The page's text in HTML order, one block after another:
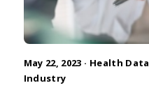
May 22, 2023 · Health Data
Industry